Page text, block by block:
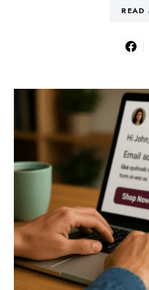
READ